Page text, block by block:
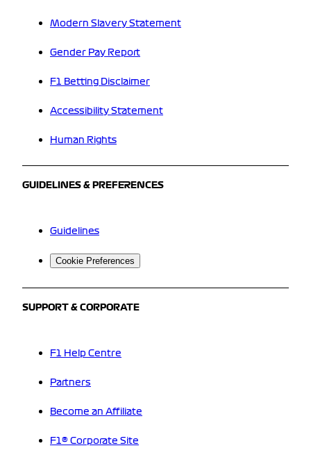
Modern Slavery Statement
Gender Pay Report
F1 Betting Disclaimer
Accessibility Statement
Human Rights
GUIDELINES & PREFERENCES
Guidelines
Cookie Preferences
SUPPORT & CORPORATE
F1 Help Centre
Partners
Become an Affiliate
F1® Corporate Site